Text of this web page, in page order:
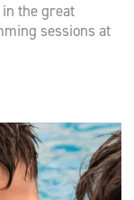
the great
sessions at